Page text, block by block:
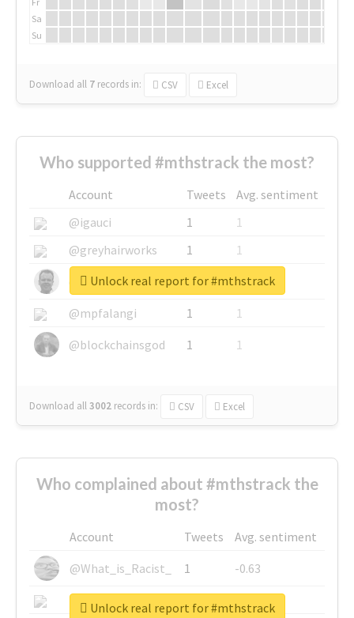
Sa
Su
Download all 7 records in: CSV Excel
Who supported #mthstrack the most?
Account Tweets
Avg. sentiment
@igauci
1
1
@greyhairworks
1
1
@glynmottershead
1
1
@mpfalangi
1
1
@blockchainsgod
1 1
Download all3002 records in: CSV Excel
Unlock real report for #mthstrack
Who complained about #mthstrack the
most?
Account Tweets
Avg. sentiment
@What_is_Racist_
1
-0.63
@SkateChart
1
-0.6
Unlock real report for #mthstrack